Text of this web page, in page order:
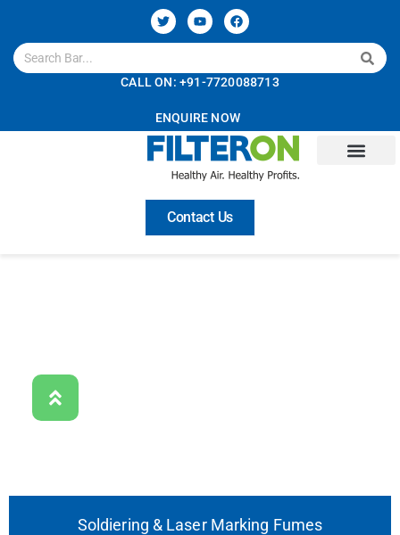
CALL ON: +91-7720088713
ENQUIRE NOW
Contact Us
Soldiering & Laser Marking Fumes